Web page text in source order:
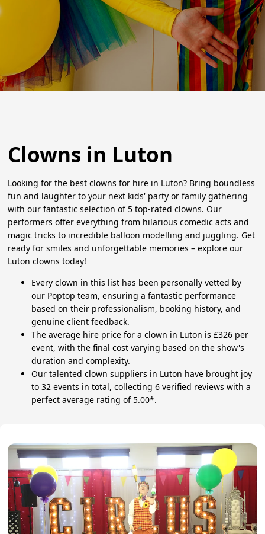
Clowns in Luton
Looking for the best clowns for hire in Luton? Bring boundless
fun and laughter to your next kids' party or family gathering
with our fantastic selection of 5 top-rated clowns. Our
performers offer everything from hilarious comedic acts and
magic tricks to incredible balloon modelling and juggling. Get
ready for smiles and unforgettable memories – explore our
Luton clowns today!
Every clown in this list has been personally vetted by
our Poptop team, ensuring a fantastic performance
based on their professionalism, booking history, and
genuine client feedback.
The average hire price for a clown in Luton is £326 per
event, with the final cost varying based on the show's
duration and complexity.
Our talented clown suppliers in Luton have brought joy
to 32 events in total, collecting 6 verified reviews with a
perfect average rating of 5.00*.